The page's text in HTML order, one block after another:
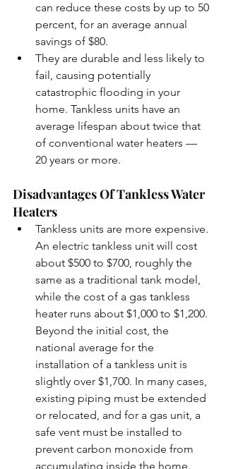
can reduce these costs by up to 50
percent, for an average annual
savings of $80.
They are durable and less likely to
fail, causing potentially
catastrophic flooding in your
home. Tankless units have an
average lifespan about twice that
of conventional water heaters —
20 years or more.
Disadvantages Of Tankless Water
Heaters
Tankless units are more expensive.
An electric tankless unit will cost
about $500 to $700, roughly the
same as a traditional tank model,
while the cost of a gas tankless
heater runs about $1,000 to $1,200.
Beyond the initial cost, the
national average for the
installation of a tankless unit is
slightly over $1,700. In many cases,
existing piping must be extended
or relocated, and for a gas unit, a
safe vent must be installed to
prevent carbon monoxide from
accumulating inside the home.